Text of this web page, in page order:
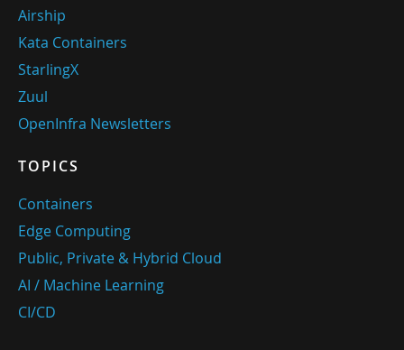
Airship
Kata Containers
StarlingX
Zuul
OpenInfra Newsletters
TOPICS
Containers
Edge Computing
Public, Private & Hybrid Cloud
AI / Machine Learning
CI/CD